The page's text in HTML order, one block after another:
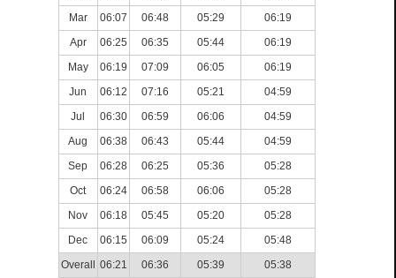
Mar
06:07 06:48 05:29
06:19
Apr
06:25 06:35 05:44
06:19
May
06:19 07:09 06:05
06:19
Jun
06:12 07:16 05:21
04:59
Jul
06:30 06:59 06:06
04:59
Aug
06:38 06:43 05:44
04:59
Sep
06:28 06:25 05:36
05:28
Oct
06:24 06:58 06:06
05:28
Nov
06:18 05:45 05:20
05:28
Dec
06:15 06:09 05:24
05:48
Overall
06:21 06:36 05:39 05:38